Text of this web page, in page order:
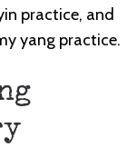
practice, and
yang practice.